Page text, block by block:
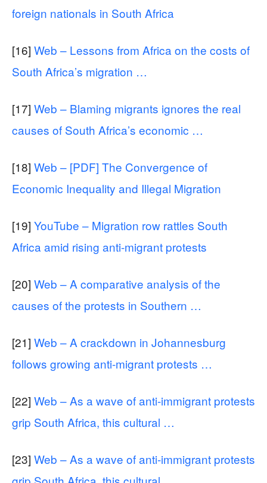
foreign nationals in South Africa
[16] Web – Lessons from Africa on the costs of
South Africa’s migration …
[17] Web – Blaming migrants ignores the real
causes of South Africa’s economic …
[18] Web – [PDF] The Convergence of
Economic Inequality and Illegal Migration
[19] YouTube – Migration row rattles South
Africa amid rising anti-migrant protests
[20] Web – A comparative analysis of the
causes of the protests in Southern …
[21] Web – A crackdown in Johannesburg
follows growing anti-migrant protests …
[22] Web – As a wave of anti-immigrant protests
grip South Africa, this cultural …
[23] Web – As a wave of anti-immigrant protests